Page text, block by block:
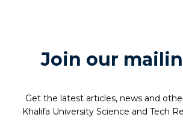
Join our
Get the latest articles, news and
Khalifa University Science and Tech